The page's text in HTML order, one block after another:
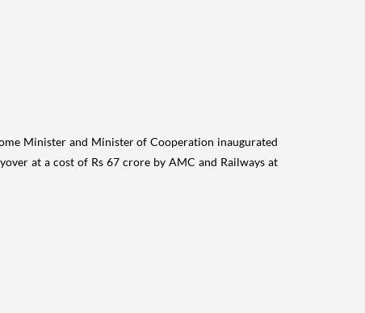
Minister and Minister of Cooperation inaugurated
at a cost of Rs 67 crore by AMC and Railways at